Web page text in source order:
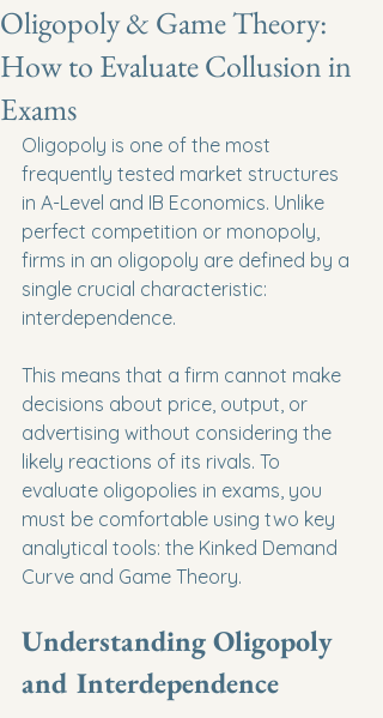
Oligopoly & Game Theory:
How to Evaluate Collusion in
Exams
Oligopoly is one of the most
frequently tested market structures
in A-Level and IB Economics. Unlike
perfect competition or monopoly,
firms in an oligopoly are defined by a
single crucial characteristic:
interdependence.
This means that a firm cannot make
decisions about price, output, or
advertising without considering the
likely reactions of its rivals. To
evaluate oligopolies in exams, you
must be comfortable using two key
analytical tools: the Kinked Demand
Curve and Game Theory.
Understanding Oligopoly
and Interdependence